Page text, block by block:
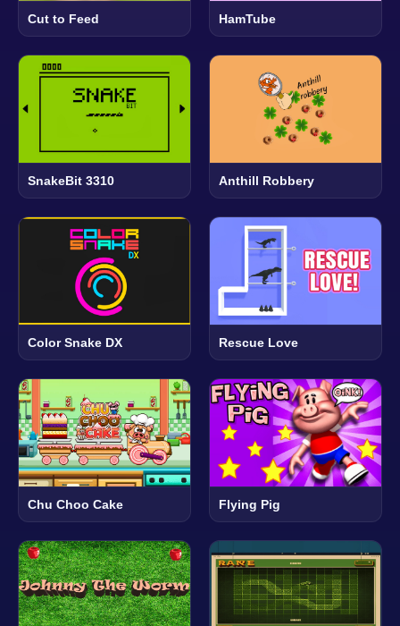
Cut to Feed HamTube
SnakeBit 3310 Anthill Robbery
Color Snake DX Rescue Love
Chu Choo Cake Flying Pig